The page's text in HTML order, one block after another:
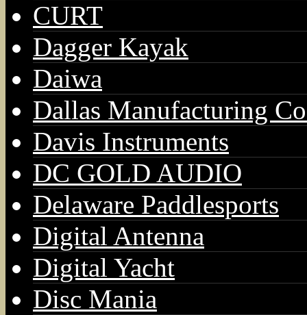
CURT
Dagger Kayak
Daiwa
Dallas Manufacturing
Davis Instruments
DC GOLD AUDIO
Delaware Paddlesports
Digital Antenna
Digital Yacht
Disc Mania